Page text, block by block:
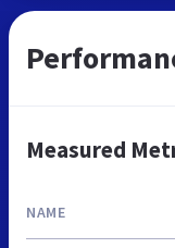
Measured
NAME